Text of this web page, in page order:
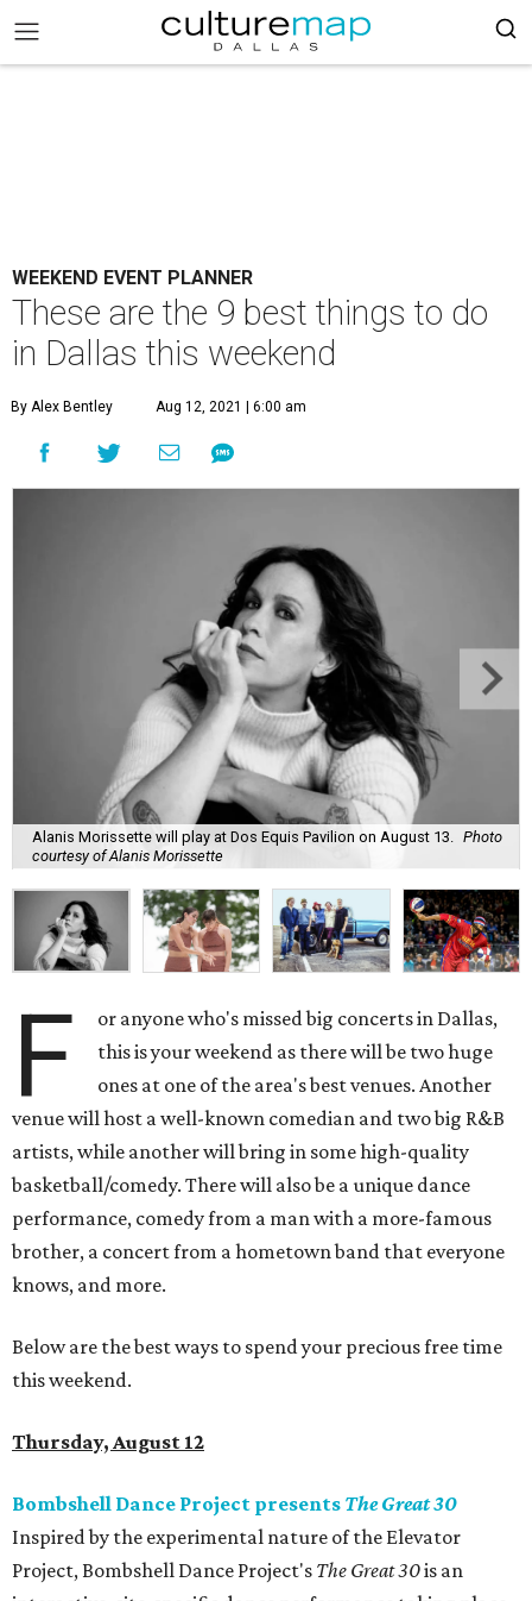
WEEKEND EVENT PLANNER
These are the 9 best things to do
in Dallas this weekend
By Alex Bentley Aug 12, 2021 | 6:00 am
Alanis Morissette will play at Dos Equis Pavilion on August 13.
Photo
courtesy of Alanis Morissette
F
or anyone who's missed big concerts in Dallas,
this is your weekend as there will be two huge
ones at one of the area's best venues. Another
venue will host a well-known comedian and two big R&B
artists, while another will bring in some high-quality
basketball/comedy. There will also be a unique dance
performance, comedy from a man with a more-famous
brother, a concert from a hometown band that everyone
knows, and more.
Below are the best ways to spend your precious free time
this weekend.
Thursday, August 12
Bombshell Dance Project presents The Great 30
Inspired by the experimental nature of the Elevator
Project, Bombshell Dance Project's The Great 30is an